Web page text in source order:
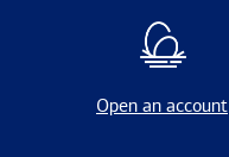
Open an account